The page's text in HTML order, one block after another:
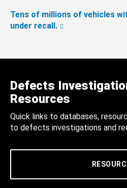
Tens of millions of vehicles
under recall.
Defects
Resources
Quick links to databases,
to defects investigations and